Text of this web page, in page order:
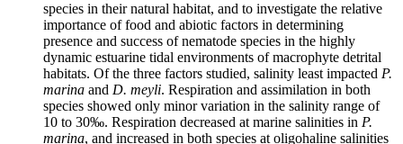
species in their natural habitat, and to investigate the relative
importance of food and abiotic factors in determining
presence and success of nematode species in the highly
dynamic estuarine tidal environments of macrophyte detrital
habitats. Of the three factors studied, salinity least impacted P.
marina and D. meyli. Respiration and assimilation in both
species showed only minor variation in the salinity range of
10 to 30‰. Respiration decreased at marine salinities in P.
marina, and increased in both species at oligohaline salinities